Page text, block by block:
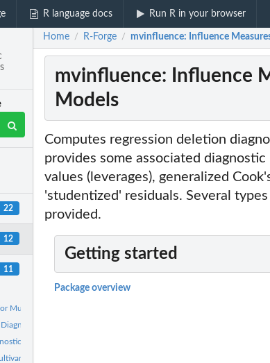
R language docs Run R in your browser
22
12
11
Multivariate Linear Models
for Multivariate Linear...
for Multivariate Linear...
Linear Models
Home / R-Forge / mvinfluence: Influence
mvinfluence: Influence
Models
Computes regression deletion
provides some associated
values (leverages), generalized
'studentized' residuals. Several
provided.
Getting started
Package overview